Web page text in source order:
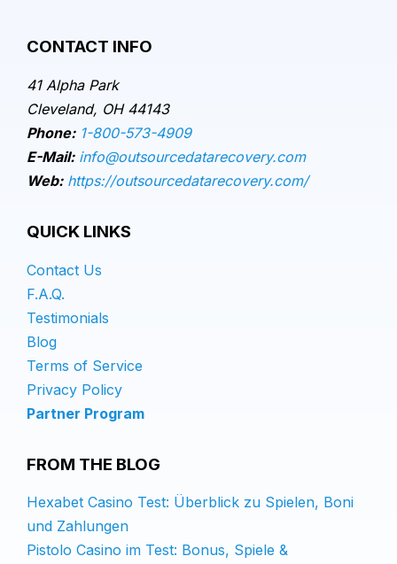
CONTACT INFO
41 Alpha Park
Cleveland, OH 44143
Phone: 1-800-573-4909
E-Mail: info@outsourcedatarecovery.com
Web: https://outsourcedatarecovery.com/
QUICK LINKS
Contact Us
F.A.Q.
Testimonials
Blog
Terms of Service
Privacy Policy
Partner Program
FROM THE BLOG
Hexabet Casino Test: Überblick zu Spielen, Boni
und Zahlungen
Pistolo Casino im Test: Bonus, Spiele &